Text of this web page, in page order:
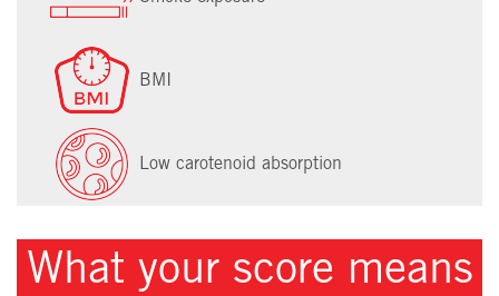
BMI
Low carotenoid absorption
What your score means